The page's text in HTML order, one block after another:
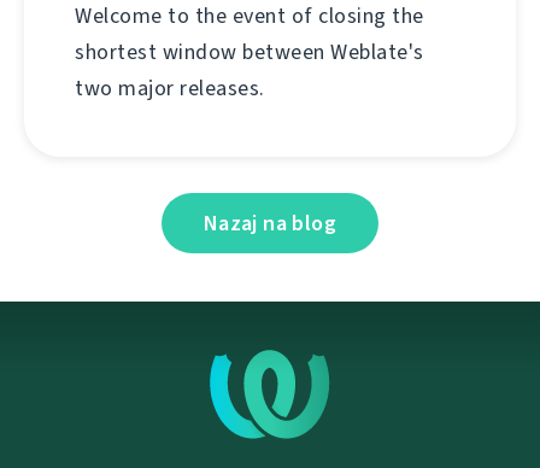
Welcome to the event of closing the
shortest window between Weblate's
two major releases.
Nazaj na blog